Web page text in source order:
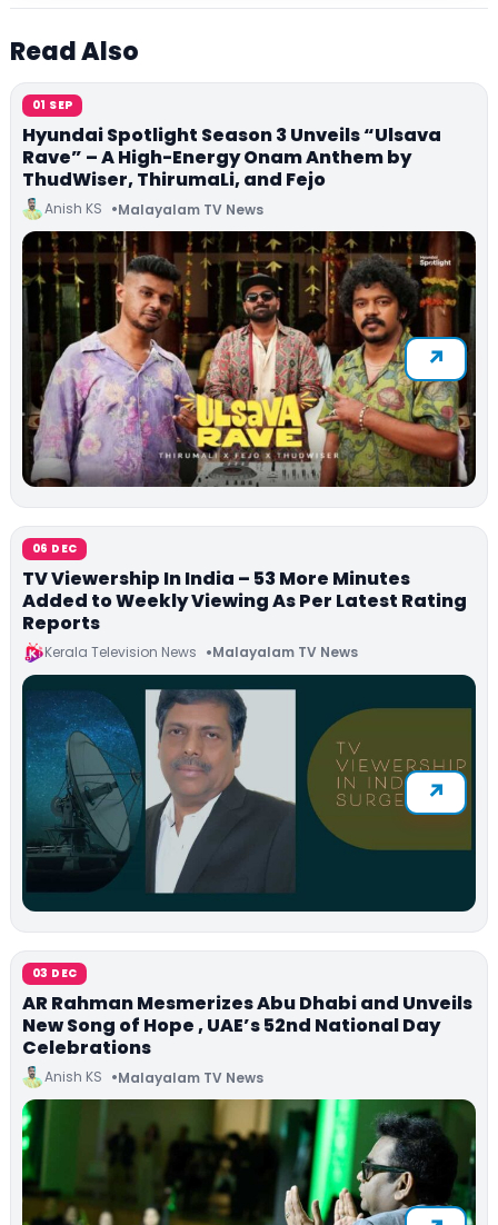
Read Also
01 SEP
Hyundai Spotlight Season 3 Unveils “Ulsava
Rave” – A High-Energy Onam Anthem by
ThudWiser, ThirumaLi, and Fejo
Anish KS Malayalam TV News
06 DEC
TV Viewership In India – 53 More Minutes
Added to Weekly Viewing As Per Latest Rating
Reports
Kerala Television News Malayalam TV News
03 DEC
AR Rahman Mesmerizes Abu Dhabi and Unveils
New Song of Hope , UAE’s 52nd National Day
Celebrations
Anish KS Malayalam TV News